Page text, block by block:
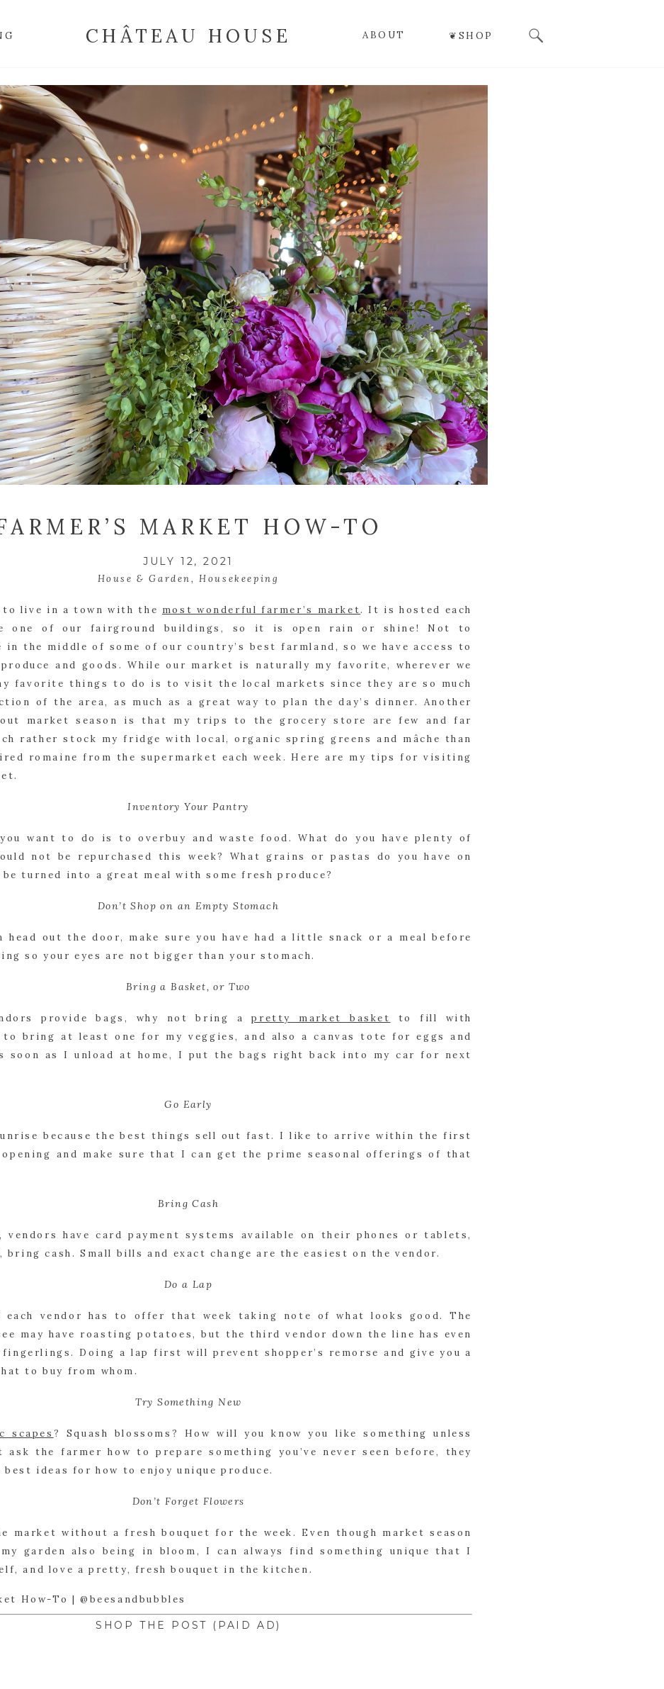
Search
for:
❦SHOP
ABOUT
CHÂTEAU HOUSE
MARKET HOW-TO
JULY 12, 2021
House & Garden,Housekeeping
to live in a town with the most wonderful farmer’s market. It is hosted each
one of our fairground buildings, so it is open rain or shine! Not to
in the middle of some of our country’s best farmland, so we have access to
and goods. While our market is naturally my favorite, wherever we
favorite things to do is to visit the local markets since they are so much
of the area, as much as a great way to plan the day’s dinner. Another
market season is that my trips to the grocery store are few and far
rather stock my fridge with local, organic spring greens and mâche than
romaine from the supermarket each week. Here are my tips for visiting
Inventory Your Pantry
want to do is to overbuy and waste food. What do you have plenty of
not be repurchased this week? What grains or pastas do you have on
turned into a great meal with some fresh produce?
Don’t Shop on an Empty Stomach
head out the door, make sure you have had a little snack or a meal before
so your eyes are not bigger than your stomach.
Bring a Basket, or Two
provide bags, why not bring a pretty market basket
to fill with
bring at least one for my veggies, and also a canvas tote for eggs and
soon as I unload at home, I put the bags right back into my car for next
Go Early
because the best things sell out fast. I like to arrive within the first
and make sure that I can get the prime seasonal offerings of that
Bring Cash
vendors have card payment systems available on their phones or tablets,
bring cash. Small bills and exact change are the easiest on the vendor.
Do a Lap
each vendor has to offer that week taking note of what looks good. The
may have roasting potatoes, but the third vendor down the line has even
Doing a lap first will prevent shopper’s remorse and give you a
to buy from whom.
Try Something New
scapes ? Squash blossoms? How will you know you like something unless
the farmer how to prepare something you’ve never seen before, they
best ideas for how to enjoy unique produce.
Don’t Forget Flowers
market without a fresh bouquet for the week. Even though market season
garden also being in bloom, I can always find something unique that I
and love a pretty, fresh bouquet in the kitchen.
SHOP THE POST (PAID AD)